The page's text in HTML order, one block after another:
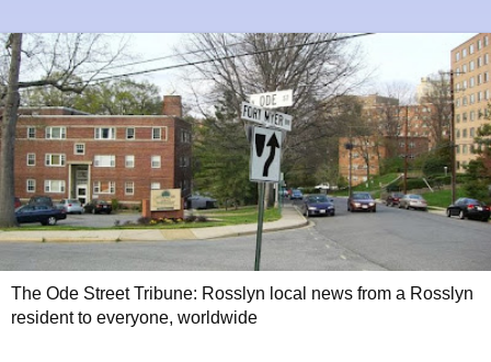
The Ode Street Tribune: Rosslyn local news from a Rosslyn
resident to everyone, worldwide